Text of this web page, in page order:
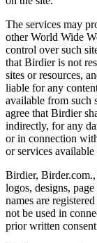
The services may
other World Wide
control over such
that Birdier is not
sites or resources,
liable for any
available from such
agree that Birdier
indirectly, for any
or in connection
or services
Birdier,
logos, designs,
names are
not be used in
prior written